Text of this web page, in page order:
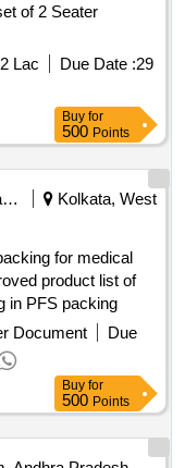
of 2 Seater
Lac Due Date :29
Buy for
500 Points
Railways Transport Services
Kolkata, West
for medical
product list of
in PFS packing
Document
Due
Buy for
500 Points